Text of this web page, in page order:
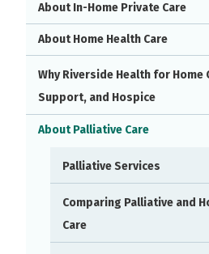
About In-Home Private Care
About Home Health Care
Why Riverside Health for Home
Support, and Hospice
About Palliative Care
Palliative Services
Comparing Palliative and
Care